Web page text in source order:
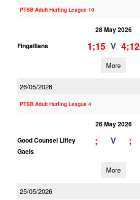
PTSB Adult Hurling League 10
28 May 2026
Fingallians
1;15 V 4;12
More
26/05/2026
PTSB Adult Hurling League 4
26 May 2026
Good Counsel Liffey
Gaels
; V ;
More
25/05/2026